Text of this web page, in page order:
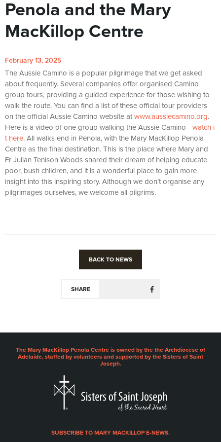
Penola and the Mary
MacKillop Centre
February 13, 2025
The Aussie Camino is a popular pilgrimage that we get asked
about frequently. Several companies offer organised Camino
group tours, providing a guided experience for those wishing to
walk the route. You can find a list of these official tour providers
on the official Aussie Camino website at www.aussiecamino.org.
Here is a video of one group walking the Aussie Camino—watch i
t here. All walks end in Penola, with the Mary MacKillop Penola
Centre as the final destination. This is the place where Mary and
Fr Julian Tenison Woods shared their dream of helping educate
poor, bush children, and it is a wonderful place to gain more
insight into this inspiring story. Although we don’t organise any
pilgrimages ourselves, we welcome all pilgrims.
BACK TO NEWS
SHARE
The Mary MacKillop Penola Centre is owned by the the Archdiocese of
Adelaide, staffed by volunteers and supported by the Sisters of Saint
Joseph.
SUBSCRIBE TO MARY MACKILLOP E-NEWS.